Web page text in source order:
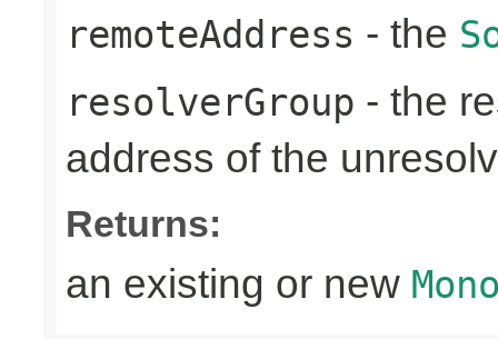
remoteAddress - the
resolverGroup - the
address of the
Returns:
an existing or new